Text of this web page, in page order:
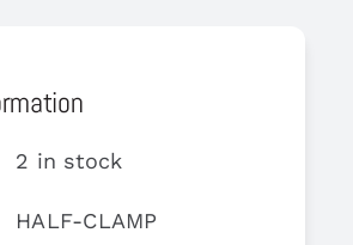
2 in stock
HALF-CLAMP